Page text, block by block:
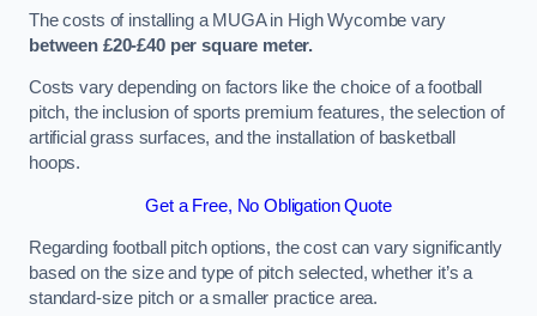
The costs of installing a MUGA in High Wycombe vary
between £20-£40 per square meter.
Costs vary depending on factors like the choice of a football
pitch, the inclusion of sports premium features, the selection of
artificial grass surfaces, and the installation of basketball
hoops.
Get a Free, No Obligation Quote
Regarding football pitch options, the cost can vary significantly
based on the size and type of pitch selected, whether it’s a
standard-size pitch or a smaller practice area.